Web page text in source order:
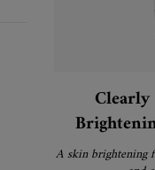
A skin brightening